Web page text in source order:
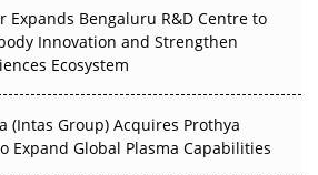
Decarbonise Without
Expands Bengaluru R&D Centre to
Innovation and Strengthen
Ecosystem
(Intas Group) Acquires Prothya
Expand Global Plasma Capabilities